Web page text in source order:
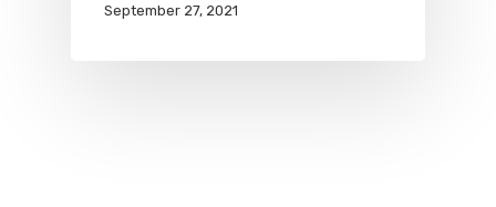
September 27, 2021